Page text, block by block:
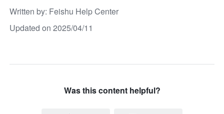
Written by: Feishu Help Center
Updated on 2025/04/11
Was this content helpful?